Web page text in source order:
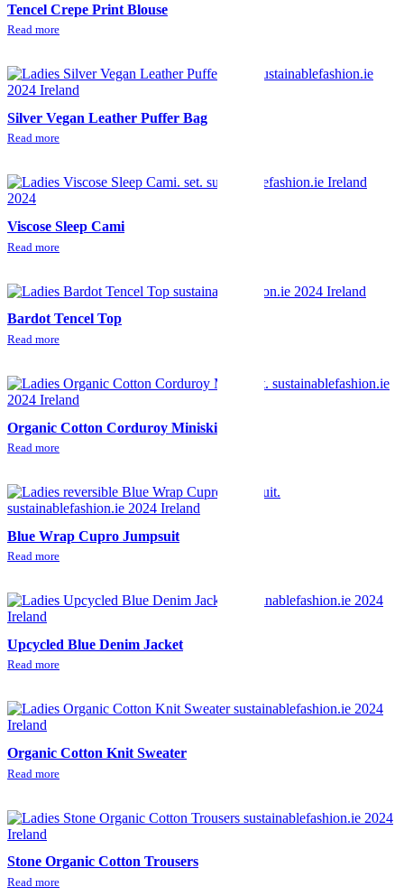
Tencel Crepe Print Blouse
Read more
Silver Vegan Leather Puffer Bag
Read more
Viscose Sleep Cami
Read more
Bardot Tencel Top
Read more
Organic Cotton Corduroy Miniskirt
Read more
Blue Wrap Cupro Jumpsuit
Read more
Upcycled Blue Denim Jacket
Read more
Organic Cotton Knit Sweater
Read more
Stone Organic Cotton Trousers
Read more